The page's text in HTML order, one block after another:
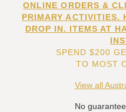
ONLINE ORDERS &
PRIMARY ACTIVITIES.
DROP IN. ITEMS AT
SPEND $200
TO MOST
View all
No